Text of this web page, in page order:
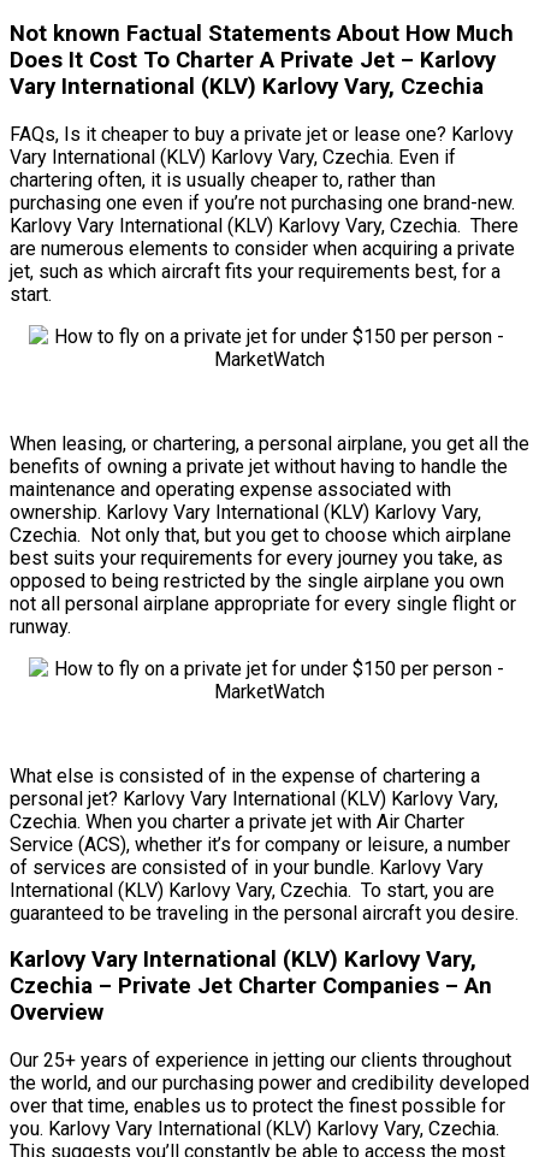
Not known Factual Statements About How Much
Does It Cost To Charter A Private Jet – Karlovy
Vary International (KLV) Karlovy Vary, Czechia
FAQs, Is it cheaper to buy a private jet or lease one? Karlovy
Vary International (KLV) Karlovy Vary, Czechia. Even if
chartering often, it is usually cheaper to, rather than
purchasing one even if you’re not purchasing one brand-new.
Karlovy Vary International (KLV) Karlovy Vary, Czechia. There
are numerous elements to consider when acquiring a private
jet, such as which aircraft fits your requirements best, for a
start.
When leasing, or chartering, a personal airplane, you get all the
benefits of owning a private jet without having to handle the
maintenance and operating expense associated with
ownership. Karlovy Vary International (KLV) Karlovy Vary,
Czechia. Not only that, but you get to choose which airplane
best suits your requirements for every journey you take, as
opposed to being restricted by the single airplane you own
not all personal airplane appropriate for every single flight or
runway.
What else is consisted of in the expense of chartering a
personal jet? Karlovy Vary International (KLV) Karlovy Vary,
Czechia. When you charter a private jet with Air Charter
Service (ACS), whether it’s for company or leisure, a number
of services are consisted of in your bundle. Karlovy Vary
International (KLV) Karlovy Vary, Czechia. To start, you are
guaranteed to be traveling in the personal aircraft you desire.
Karlovy Vary International (KLV) Karlovy Vary,
Czechia – Private Jet Charter Companies – An
Overview
Our 25+ years of experience in jetting our clients throughout
the world, and our purchasing power and credibility developed
over that time, enables us to protect the finest possible for
you. Karlovy Vary International (KLV) Karlovy Vary, Czechia.
This suggests you’ll constantly be able to access the most